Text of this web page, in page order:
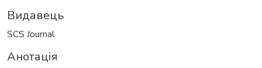
Видавець
SCS Journal
Анотація